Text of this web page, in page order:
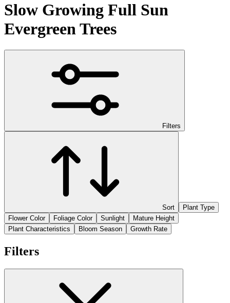
Slow Growing Full Sun
Evergreen Trees
Filters
Sort
Plant Type
Flower Color
Foliage Color Sunlight
Mature Height
Plant Characteristics
Bloom Season Growth Rate
Filters